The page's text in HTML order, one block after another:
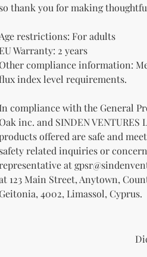
so thank you for making
Age restrictions: For adults
EU Warranty: 2 years
compliance information:
index level requirements.
inc. and SINDEN VENTURES
offered are safe and
safety related inquiries or
at
123 Main Street, Anytown,
4002, Limassol, Cyprus.